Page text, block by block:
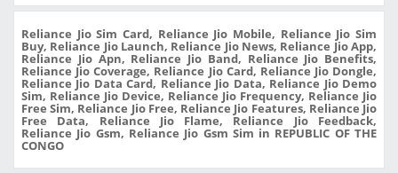
Reliance Jio Sim Card, Reliance Jio Mobile, Reliance Jio Sim
Buy, Reliance Jio Launch, Reliance Jio News, Reliance Jio App,
Reliance Jio Apn, Reliance Jio Band, Reliance Jio Benefits,
Reliance Jio Coverage, Reliance Jio Card, Reliance Jio Dongle,
Reliance Jio Data Card, Reliance Jio Data, Reliance Jio Demo
Sim, Reliance Jio Device, Reliance Jio Frequency, Reliance Jio
Free Sim, Reliance Jio Free, Reliance Jio Features, Reliance Jio
Free Data, Reliance Jio Flame, Reliance Jio Feedback,
Reliance Jio Gsm, Reliance Jio Gsm Sim in REPUBLIC OF THE
CONGO